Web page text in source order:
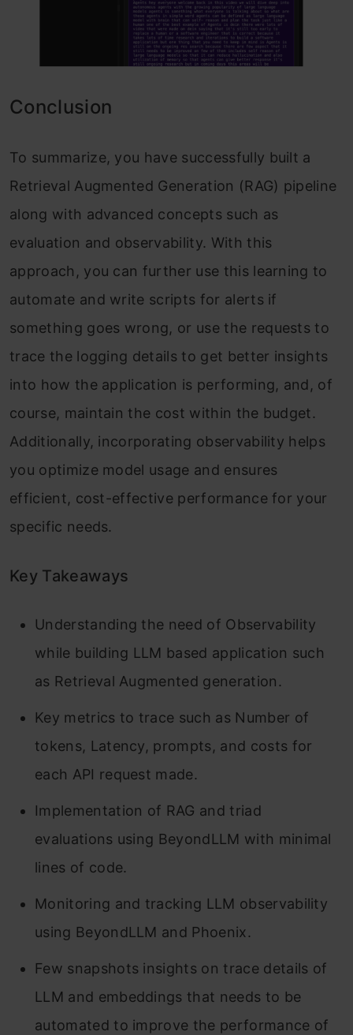
Conclusion
To summarize, you have successfully built a
Retrieval Augmented Generation (RAG) pipeline
along with advanced concepts such as
evaluation and observability. With this
approach, you can further use this learning to
automate and write scripts for alerts if
something goes wrong, or use the requests to
trace the logging details to get better insights
into how the application is performing, and, of
course, maintain the cost within the budget.
Additionally, incorporating observability helps
you optimize model usage and ensures
efficient, cost-effective performance for your
specific needs.
Key Takeaways
Understanding the need of Observability
while building LLM based application such
as Retrieval Augmented generation.
Key metrics to trace such as Number of
tokens, Latency, prompts, and costs for
each API request made.
Implementation of RAG and triad
evaluations using BeyondLLM with minimal
lines of code.
Monitoring and tracking LLM observability
using BeyondLLM and Phoenix.
Few snapshots insights on trace details of
LLM and embeddings that needs to be
automated to improve the performance of